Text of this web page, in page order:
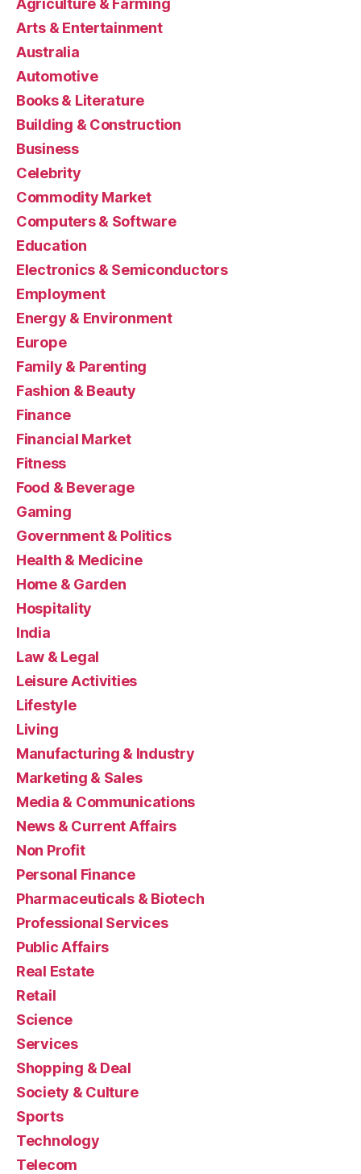
Agriculture & Farming
Arts & Entertainment
Australia
Automotive
Books & Literature
Building & Construction
Business
Celebrity
Commodity Market
Computers & Software
Education
Electronics & Semiconductors
Employment
Energy & Environment
Europe
Family & Parenting
Fashion & Beauty
Finance
Financial Market
Fitness
Food & Beverage
Gaming
Government & Politics
Health & Medicine
Home & Garden
Hospitality
India
Law & Legal
Leisure Activities
Lifestyle
Living
Manufacturing & Industry
Marketing & Sales
Media & Communications
News & Current Affairs
Non Profit
Personal Finance
Pharmaceuticals & Biotech
Professional Services
Public Affairs
Real Estate
Retail
Science
Services
Shopping & Deal
Society & Culture
Sports
Technology
Telecom